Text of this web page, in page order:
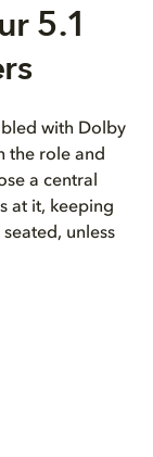
5.1
with Dolby
the role and
a central
at it, keeping
unless